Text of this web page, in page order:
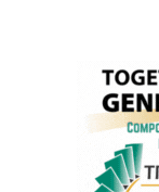
BEST
NV ENERGY
GENERATION
BEST